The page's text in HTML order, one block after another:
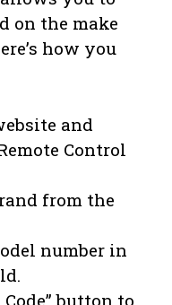
on the make
how you
and
Control
from the
number in
button to